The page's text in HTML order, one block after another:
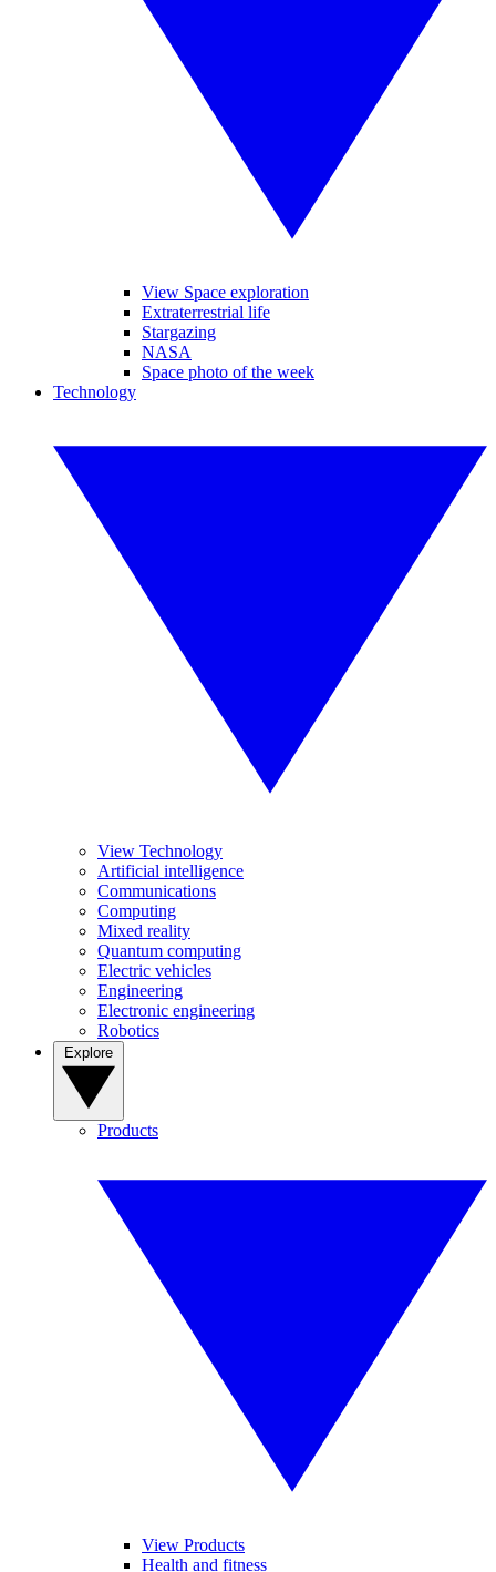
View Space exploration
Extraterrestrial life
Stargazing
NASA
Space photo of the week
Technology
View Technology
Artificial intelligence
Communications
Computing
Mixed reality
Quantum computing
Electric vehicles
Engineering
Electronic engineering
Robotics
Products
View Products
Health and fitness